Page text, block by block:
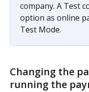
company. A Test
option as online
Test Mode.
Changing the
running the